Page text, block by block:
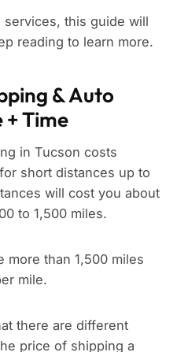
this guide will
reading to learn more.
& Auto
Time
in Tucson costs
short distances up to
will cost you about
to 1,500 miles.
more than 1,500 miles
mile.
there are different
price of shipping a